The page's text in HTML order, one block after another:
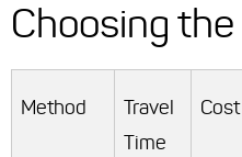
Choosing
Method
Travel
Time